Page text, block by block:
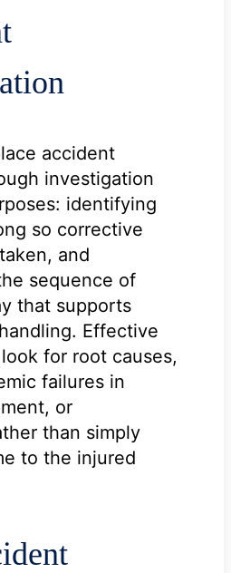
accident
investigation
identifying
so corrective
and
sequence of
that supports
Effective
for root causes,
failures in
or
than simply
to the injured